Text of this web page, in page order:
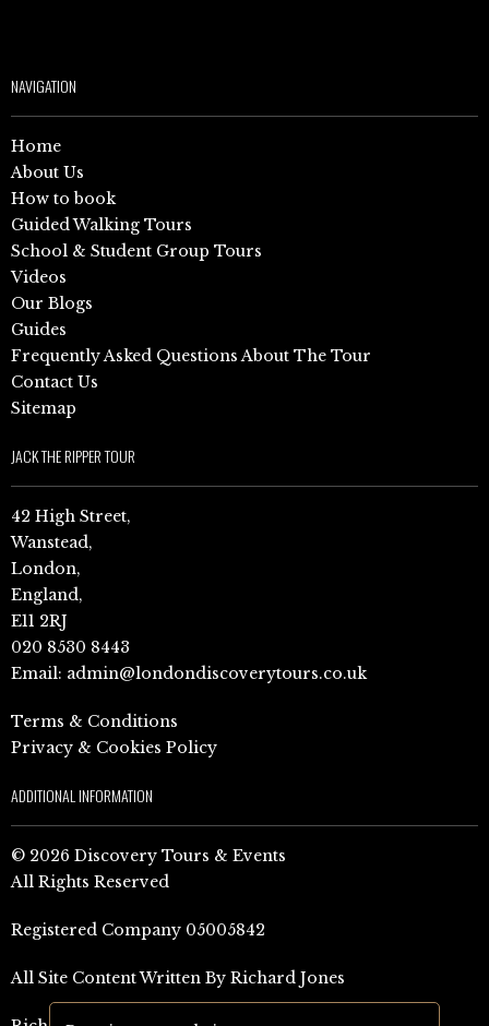
NAVIGATION
Home
About Us
How to book
Guided Walking Tours
School & Student Group Tours
Videos
Our Blogs
Guides
Frequently Asked Questions About The Tour
Contact Us
Sitemap
JACK THE RIPPER TOUR
42 High Street,
Wanstead,
London,
England,
E11 2RJ
020 8530 8443
Email: admin@londondiscoverytours.co.uk
Terms & Conditions
Privacy & Cookies Policy
ADDITIONAL INFORMATION
© 2026 Discovery Tours & Events
All Rights Reserved
Registered Company 05005842
All Site Content Written By Richard Jones